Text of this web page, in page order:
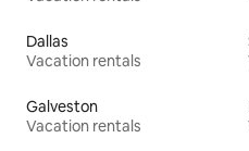
Dallas
Vacation rentals
Galveston
Vacation rentals